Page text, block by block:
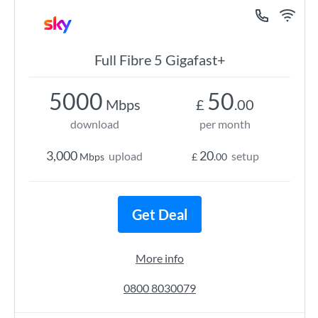
Full Fibre 5 Gigafast+
5000 Mbps
download
3,000 Mbps upload
£ 50.00
per month
£ 20.00 setup
Get Deal
More info
0800 8030079